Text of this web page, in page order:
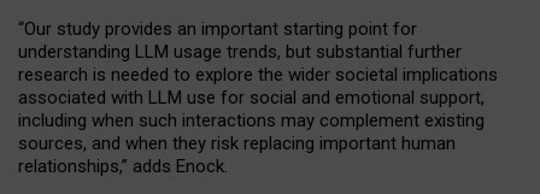
“Our study provides an important starting point for
understanding LLM usage trends, but substantial further
research is needed to explore the wider societal implications
associated with LLM use for social and emotional support,
including when such interactions may complement existing
sources, and when they risk replacing important human
relationships,” adds Enock.